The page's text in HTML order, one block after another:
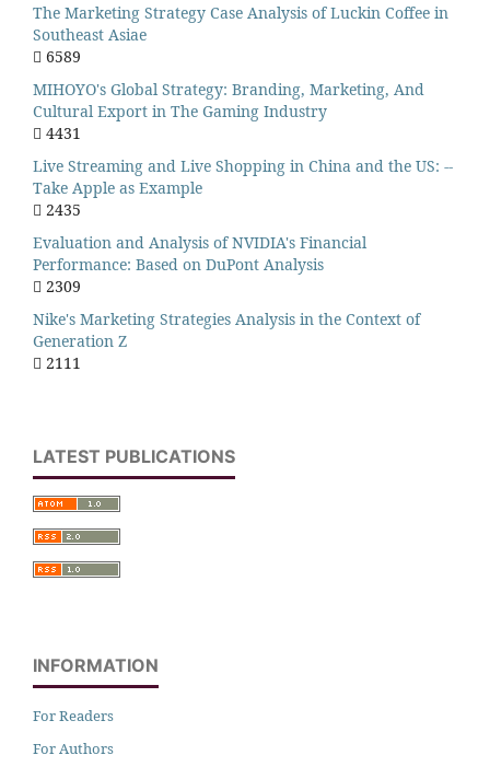
The Marketing Strategy Case Analysis of Luckin Coffee in
Southeast Asiae
6589
MIHOYO's Global Strategy: Branding, Marketing, And
Cultural Export in The Gaming Industry
4431
Live Streaming and Live Shopping in China and the US: --
Take Apple as Example
2435
Evaluation and Analysis of NVIDIA's Financial
Performance: Based on DuPont Analysis
2309
Nike's Marketing Strategies Analysis in the Context of
Generation Z
2111
LATEST PUBLICATIONS
INFORMATION
For Readers
For Authors